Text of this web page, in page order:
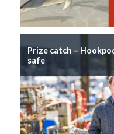
Prize catch –
safe